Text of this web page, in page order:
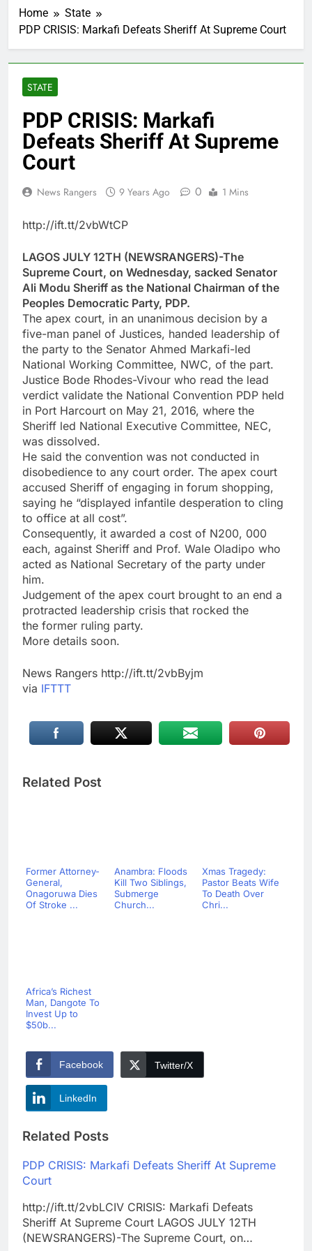
Home
State
PDP CRISIS: Markafi Defeats Sheriff At Supreme Court
STATE
PDP CRISIS: Markafi
Defeats Sheriff At Supreme
Court
News Rangers 9 Years Ago 0 1 Mins
http://ift.tt/2vbWtCP
LAGOS JULY 12TH (NEWSRANGERS)-The
Supreme Court, on Wednesday, sacked Senator
Ali Modu Sheriff as the National Chairman of the
Peoples Democratic Party, PDP.
The apex court, in an unanimous decision by a
five-man panel of Justices, handed leadership of
the party to the Senator Ahmed Markafi-led
National Working Committee, NWC, of the part.
Justice Bode Rhodes-Vivour who read the lead
verdict validate the National Convention PDP held
in Port Harcourt on May 21, 2016, where the
Sheriff led National Executive Committee, NEC,
was dissolved.
He said the convention was not conducted in
disobedience to any court order. The apex court
accused Sheriff of engaging in forum shopping,
saying he “displayed infantile desperation to cling
to office at all cost”.
Consequently, it awarded a cost of N200, 000
each, against Sheriff and Prof. Wale Oladipo who
acted as National Secretary of the party under
him.
Judgement of the apex court brought to an end a
protracted leadership crisis that rocked the
the former ruling party.
More details soon.
News Rangers http://ift.tt/2vbByjm
via IFTTT
Related Post
Former Attorney-
General,
Onagoruwa Dies
Of Stroke ...
Anambra: Floods
Kill Two Siblings,
Submerge
Church...
Xmas Tragedy:
Pastor Beats Wife
To Death Over
Chri...
Africa’s Richest
Man, Dangote To
Invest Up to
$50b...
Facebook Twitter/X
LinkedIn
Related Posts
PDP CRISIS: Markafi Defeats Sheriff At Supreme
Court
http://ift.tt/2vbLCIV CRISIS: Markafi Defeats
Sheriff At Supreme Court LAGOS JULY 12TH
(NEWSRANGERS)-The Supreme Court, on…